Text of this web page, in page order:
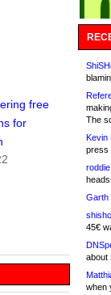
free
for
The
Kevin
press
roddie:
Garth
45€
about
when